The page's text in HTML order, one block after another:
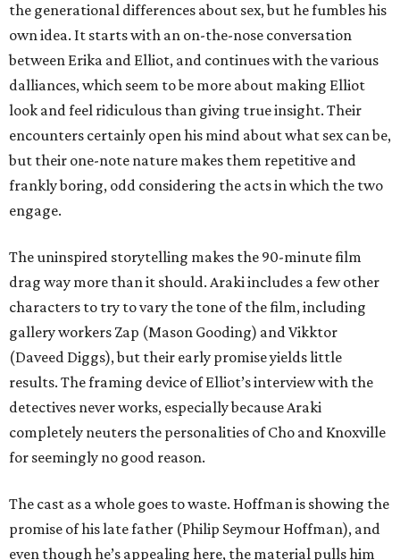
the generational differences about sex, but he fumbles his
own idea. It starts with an on-the-nose conversation
between Erika and Elliot, and continues with the various
dalliances, which seem to be more about making Elliot
look and feel ridiculous than giving true insight. Their
encounters certainly open his mind about what sex can be,
but their one-note nature makes them repetitive and
frankly boring, odd considering the acts in which the two
engage.
The uninspired storytelling makes the 90-minute film
drag way more than it should. Araki includes a few other
characters to try to vary the tone of the film, including
gallery workers Zap (Mason Gooding) and Vikktor
(Daveed Diggs), but their early promise yields little
results. The framing device of Elliot’s interview with the
detectives never works, especially because Araki
completely neuters the personalities of Cho and Knoxville
for seemingly no good reason.
The cast as a whole goes to waste. Hoffman is showing the
promise of his late father (Philip Seymour Hoffman), and
even though he’s appealing here, the material pulls him